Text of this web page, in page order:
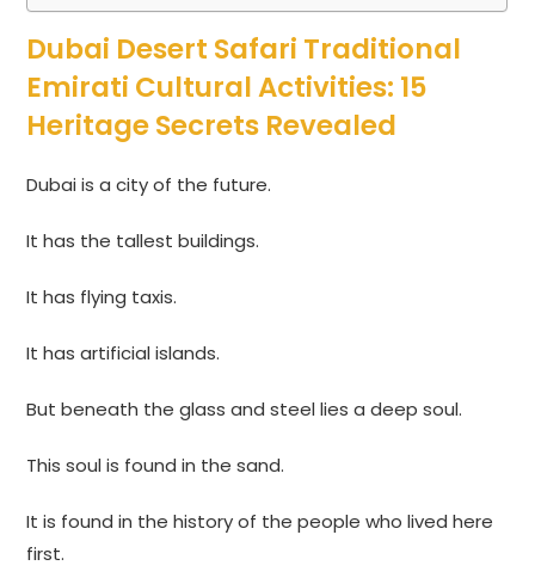
Dubai Desert Safari Traditional
Emirati Cultural Activities: 15
Heritage Secrets Revealed
Dubai is a city of the future.
It has the tallest buildings.
It has flying taxis.
It has artificial islands.
But beneath the glass and steel lies a deep soul.
This soul is found in the sand.
It is found in the history of the people who lived here
first.